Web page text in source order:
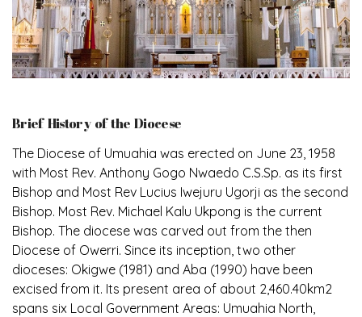
Brief History of the Diocese
The Diocese of Umuahia was erected on June 23, 1958
with Most Rev. Anthony Gogo Nwaedo C.S.Sp. as its first
Bishop and Most Rev Lucius Iwejuru Ugorji as the second
Bishop. Most Rev. Michael Kalu Ukpong is the current
Bishop. The diocese was carved out from the then
Diocese of Owerri. Since its inception, two other
dioceses: Okigwe (1981) and Aba (1990) have been
excised from it. Its present area of about 2,460.40km2
spans six Local Government Areas: Umuahia North,